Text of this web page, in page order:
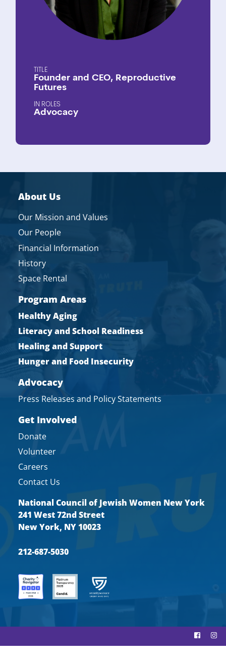
TITLE
Founder and CEO, Reproductive
Futures
ROLES
Advocacy
About Us
Our Mission and Values
Our People
Financial Information
History
Space Rental
Program Areas
Healthy Aging
Literacy and School Readiness
Healing and Support
Hunger and Food Insecurity
Advocacy
Press Releases and Policy Statements
Get Involved
Donate
Volunteer
Careers
Contact Us
National Council of Jewish Women New York
241 West 72nd Street
New York, NY 10023
212-687-5030